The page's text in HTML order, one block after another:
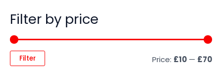
Filter by price
Filter Price: £10 — £70